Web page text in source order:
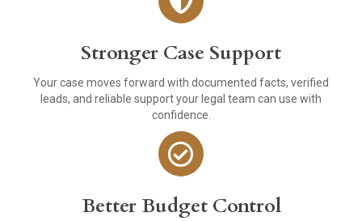
Stronger Case Support
Your case moves forward with documented facts, verified
leads, and reliable support your legal team can use with
confidence.
Better Budget Control